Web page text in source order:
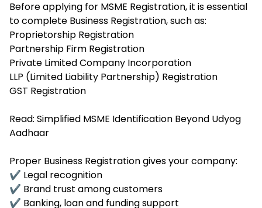
Before applying for MSME Registration, it is essential
to complete Business Registration, such as:
Proprietorship Registration
Partnership Firm Registration
Private Limited Company Incorporation
LLP (Limited Liability Partnership) Registration
GST Registration
Read: Simplified MSME Identification Beyond Udyog
Aadhaar
Proper Business Registration gives your company:
✔ Legal recognition
✔ Brand trust among customers
✔ Banking, loan and funding support